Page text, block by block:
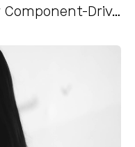
Leveraging Storybook for Component-Driven Development Outside Your Classic Component Library